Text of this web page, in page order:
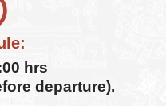
hrs
departure).